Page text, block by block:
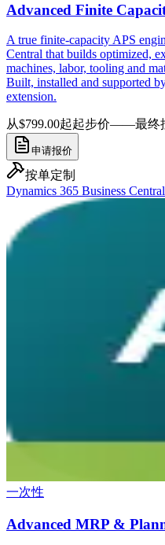
Advanced Finite
A true finite-capacity APS
Central that builds optimized,
machines, labor, tooling and
Built, installed and supported
extension.
从$799.00起起步价——最终
申请报价
按单定制
Dynamics 365 Business Central
一次性
Advanced MRP &